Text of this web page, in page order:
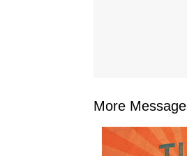
More